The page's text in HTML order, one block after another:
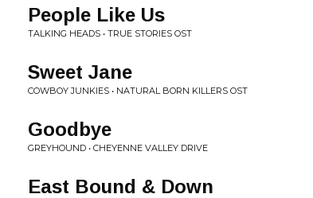
People Like Us
TALKING HEADS • TRUE STORIES OST
Sweet Jane
COWBOY JUNKIES • NATURAL BORN KILLERS OST
Goodbye
GREYHOUND • CHEYENNE VALLEY DRIVE
East Bound & Down